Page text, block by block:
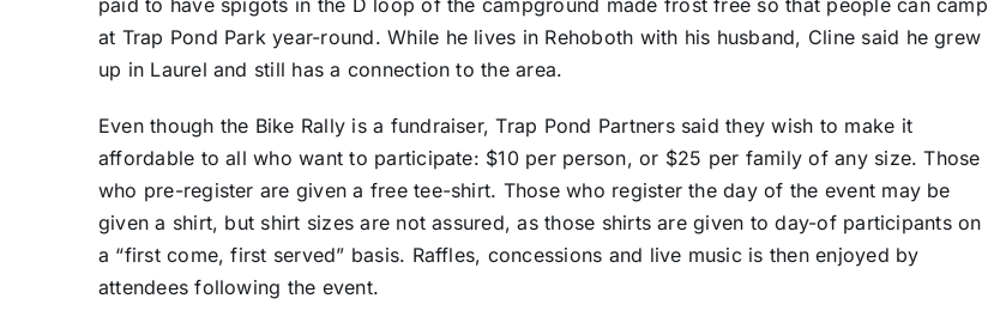
at Trap Pond Park year-round. While he lives in Rehoboth with his husband, Cline said he grew
up in Laurel and still has a connection to the area.
Even though the Bike Rally is a fundraiser, Trap Pond Partners said they wish to make it
affordable to all who want to participate: $10 per person, or $25 per family of any size. Those
who pre-register are given a free tee-shirt. Those who register the day of the event may be
given a shirt, but shirt sizes are not assured, as those shirts are given to day-of participants on
a “first come, first served” basis. Raffles, concessions and live music is then enjoyed by
attendees following the event.